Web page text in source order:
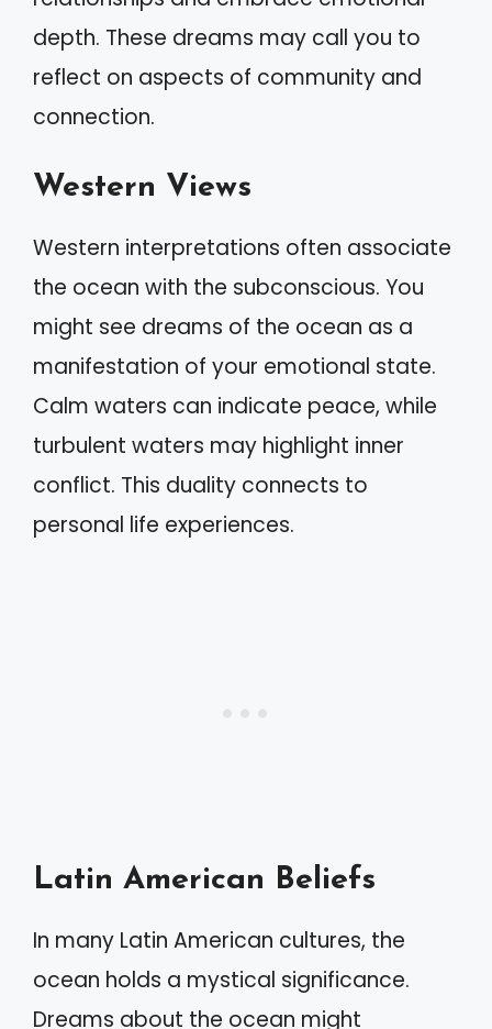
depth. These dreams may call you to
reflect on aspects of community and
connection.
Western Views
Western interpretations often associate
the ocean with the subconscious. You
might see dreams of the ocean as a
manifestation of your emotional state.
Calm waters can indicate peace, while
turbulent waters may highlight inner
conflict. This duality connects to
personal life experiences.
Latin American Beliefs
In many Latin American cultures, the
ocean holds a mystical significance.
Dreams about the ocean might